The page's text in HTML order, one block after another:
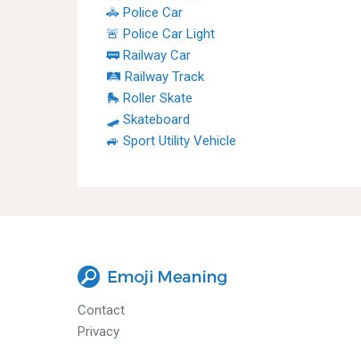
🚓 Police Car
🚨 Police Car Light
🚃 Railway Car
🛤 Railway Track
🛼 Roller Skate
🛹 Skateboard
🚙 Sport Utility Vehicle
Contact
Privacy